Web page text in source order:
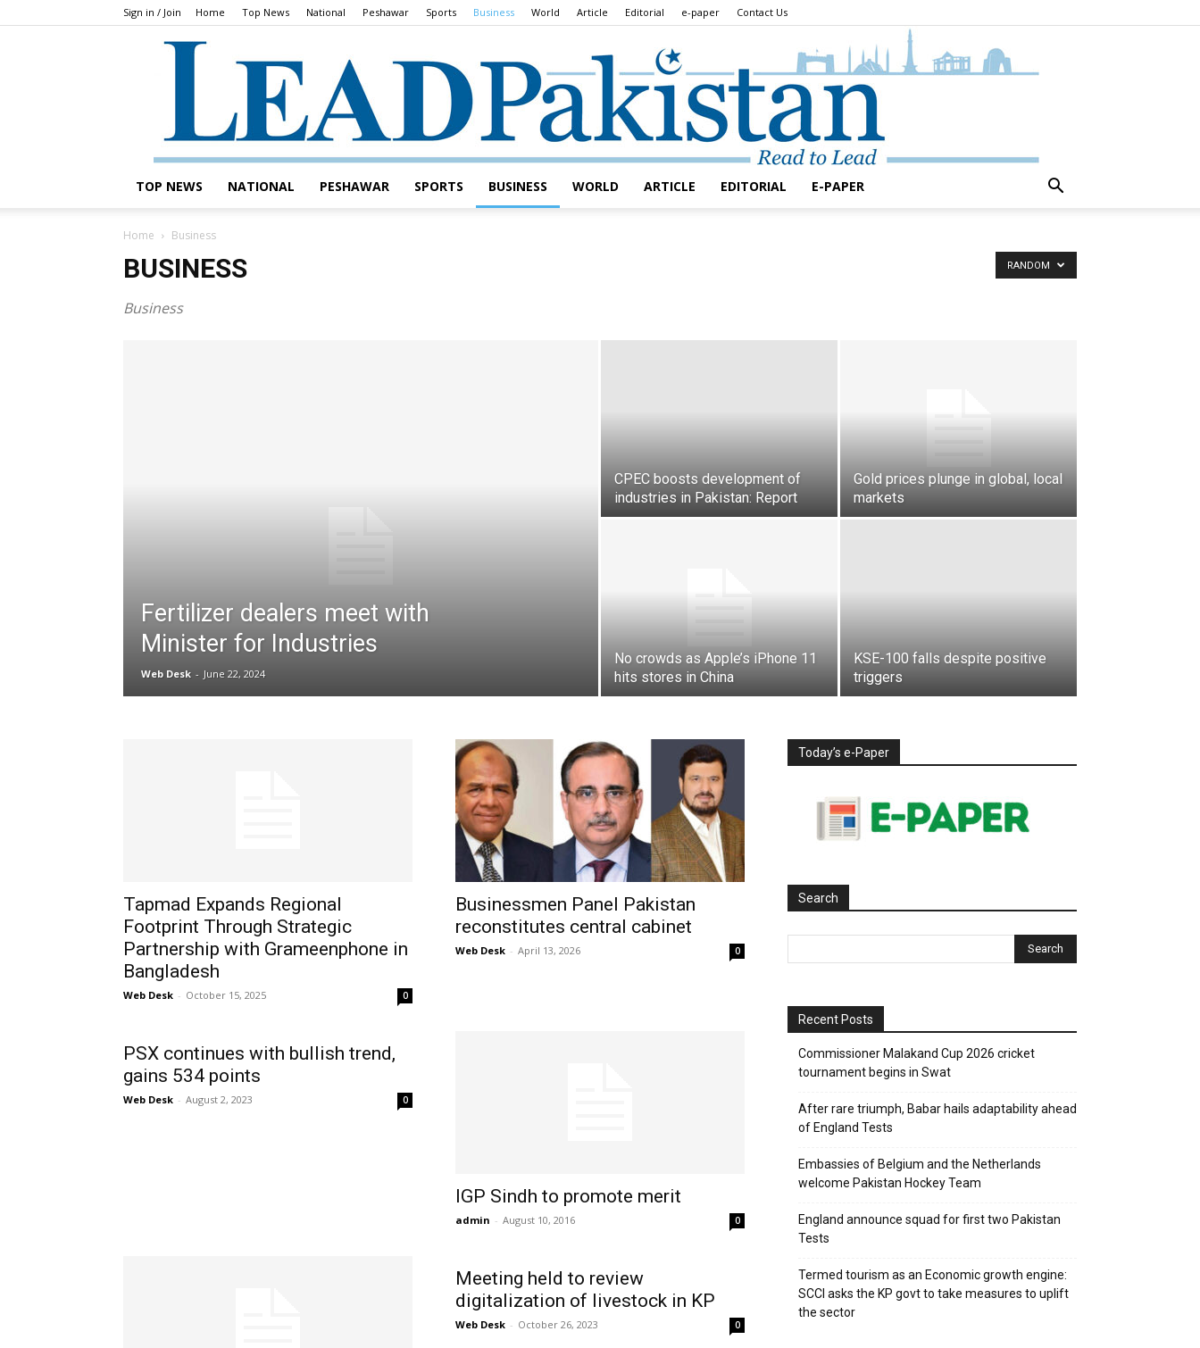
Sign in / Join Home Top News National Peshawar Sports Business World Article Editorial e-paper Contact Us
Lead
TOP NEWS NATIONAL PESHAWAR SPORTS BUSINESS WORLD ARTICLE EDITORIAL E-PAPER
Home Business
BUSINESS
Business
RANDOM
Fertilizer dealers meet with
Minister for Industries
Web Desk - June 22, 2024
CPEC boosts development of
industries in Pakistan: Report
Gold prices plunge in global, local
markets
No crowds as Apple’s iPhone 11
hits stores in China
KSE-100 falls despite positive
triggers
Tapmad Expands Regional
Footprint Through Strategic
Partnership with Grameenphone in
Bangladesh
Web Desk - October 15, 2025 0
Businessmen Panel Pakistan
reconstitutes central cabinet
Web Desk - April 13, 2026 0
PSX continues with bullish trend,
gains 534 points
Web Desk - August 2, 2023 0
IGP Sindh to promote merit
admin - August 10, 2016 0
Meeting held to review
digitalization of livestock in KP
Web Desk - October 26, 2023 0
Today’s e-Paper
Search
Recent Posts
Commissioner Malakand Cup 2026 cricket
tournament begins in Swat
After rare triumph, Babar hails adaptability ahead
of England Tests
Embassies of Belgium and the Netherlands
welcome Pakistan Hockey Team
England announce squad for first two Pakistan
Tests
Termed tourism as an Economic growth engine:
SCCI asks the KP govt to take measures to uplift
the sector